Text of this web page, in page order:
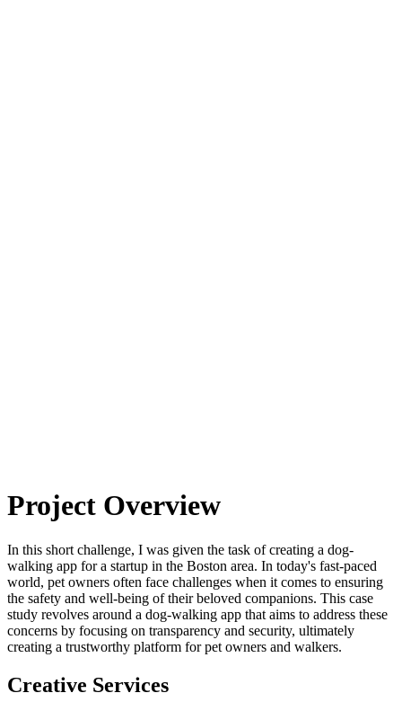
Project Overview
In this short challenge, I was given the task of creating a dog-
walking app for a startup in the Boston area. In today's fast-paced
world, pet owners often face challenges when it comes to ensuring
the safety and well-being of their beloved companions. This case
study revolves around a dog-walking app that aims to address these
concerns by focusing on transparency and security, ultimately
creating a trustworthy platform for pet owners and walkers.
Creative Services